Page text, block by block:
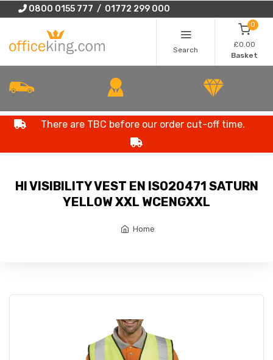
0800 0155 777 / 01772 299 000
Search
0
£0.00
Basket
There are TBC before our order cut-off time.
HI VISIBILITY VEST EN ISO20471 SATURN
YELLOW XXL WCENGXXL
Home